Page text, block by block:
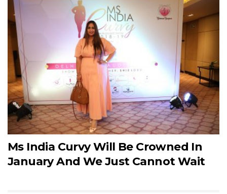
Ms India Curvy Will Be Crowned In
January And We Just Cannot Wait